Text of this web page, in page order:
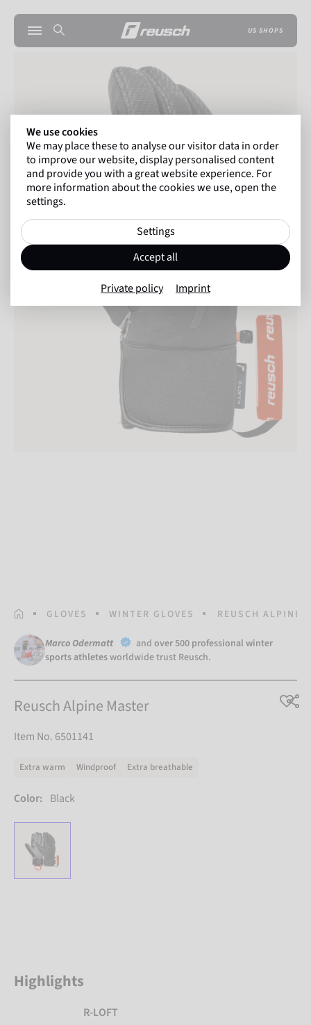
US SHOPS
HOMEPAGE
GLOVES WINTER GLOVES REUSCH ALPINE
Marco Odermatt and over 500 professional winter
sports athletesworldwide trust Reusch.
Reusch Alpine Master
Item No. 6501141
Extra warm Windproof Extra breathable
Color: Black
Highlights
R-LOFT
We use cookies
We may place these to analyse our visitor data in order
to improve our website, display personalised content
and provide you with a great website experience. For
more information about the cookies we use, open the
settings.
Settings
Accept all
Private policy Imprint